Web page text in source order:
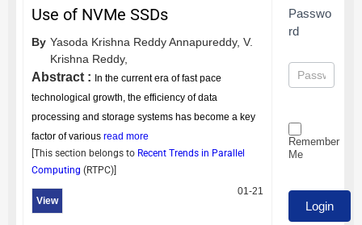
Use of NVMe SSDs
By Yasoda Krishna Reddy Annapureddy, V.
Krishna Reddy,
Abstract : In the current era of fast pace
technological growth, the efficiency of data
processing and storage systems has become a key
factor of various read more
[This section belongs to Recent Trends in Parallel
Computing (RTPC)]
View
01-21
Passwo
rd
Remember
Me